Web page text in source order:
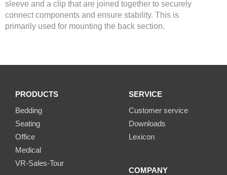
sleeve and a clip that are joined together to securely
connect components and ensure stability. This is
primarily used for mounting the back section.
PRODUCTS
Bedding
Seating
Office
Medical
VR-Sales-Tour
SERVICE
Customer service
Downloads
Lexicon
COMPANY